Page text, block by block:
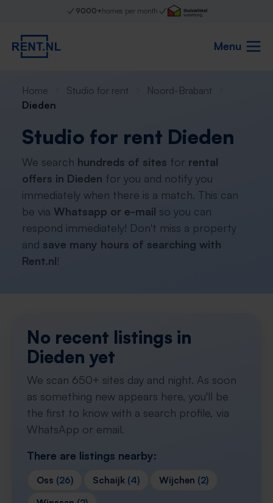
9000+homes per month
Menu
Home Studio for rent
Noord-Brabant
Dieden
Studio for rent Dieden
We search hundreds of sites for rental
offers in Dieden for you and notify you
immediately when there is a match. This can
be via Whatsapp or e-mail so you can
respond immediately! Don't miss a property
and save many hours of searching with
Rent.nl!
No recent listings in
Dieden yet
We scan 650+ sites day and night. As soon
as something new appears here, you'll be
the first to know with a search profile, via
WhatsApp or email.
There are listings nearby:
Oss (26) Schaijk (4) Wijchen (2)